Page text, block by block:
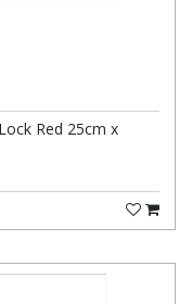
Red 25cm x